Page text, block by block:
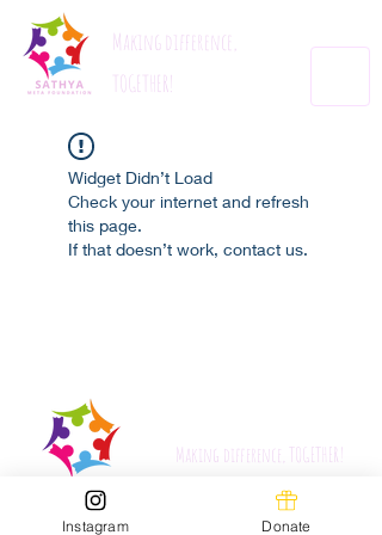
Making difference,
TOGETHER!
Widget Didn’t Load
Check your internet and refresh
this page.
If that doesn’t work, contact us.
Making difference, TOGETHER!
Instagram Donate